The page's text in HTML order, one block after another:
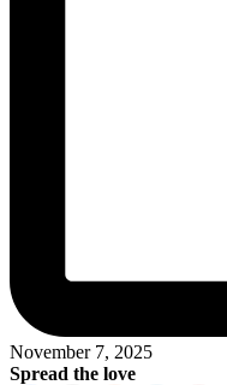
November 7, 2025
Spread the love